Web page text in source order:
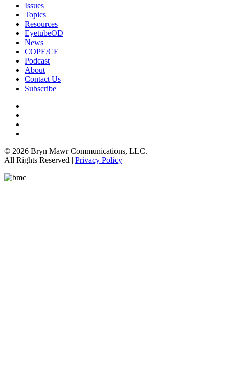
Issues
Topics
Resources
EyetubeOD
News
COPE/CE
Podcast
About
Contact Us
Subscribe
© 2026 Bryn Mawr Communications, LLC.
All Rights Reserved | Privacy Policy